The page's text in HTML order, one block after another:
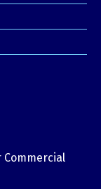
Commercial